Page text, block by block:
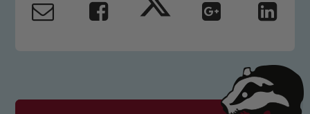
read our Child Protection and
Safeguarding policies, please click the
Child Protection and Safeguarding